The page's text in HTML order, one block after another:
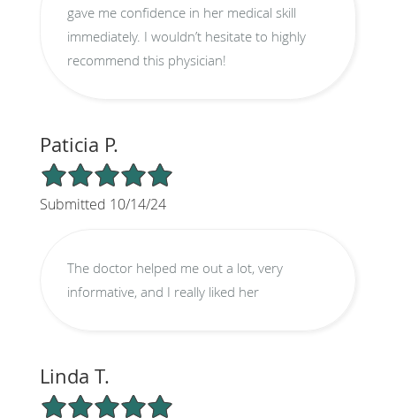
gave me confidence in her medical skill
immediately. I wouldn’t hesitate to highly
recommend this physician!
Paticia P.
5/5 Star Rating
Submitted 10/14/24
The doctor helped me out a lot, very
informative, and I really liked her
Linda T.
5/5 Star Rating